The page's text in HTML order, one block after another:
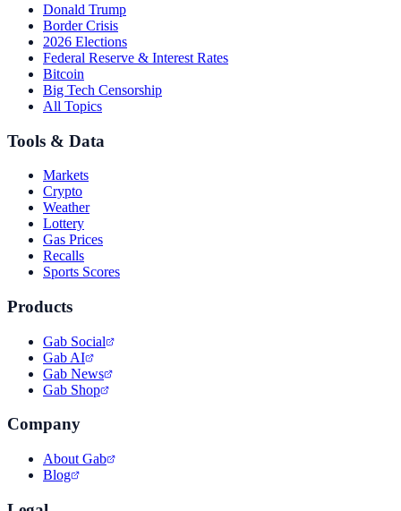
Donald Trump
Border Crisis
2026 Elections
Federal Reserve & Interest Rates
Bitcoin
Big Tech Censorship
All Topics
Tools & Data
Markets
Crypto
Weather
Lottery
Gas Prices
Recalls
Sports Scores
Products
Gab Social
Gab AI
Gab News
Gab Shop
Company
About Gab
Blog